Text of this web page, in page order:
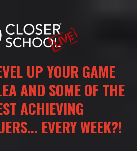
UP YOUR GAME
AND SOME OF THE
ACHIEVING
EVERY WEEK?!